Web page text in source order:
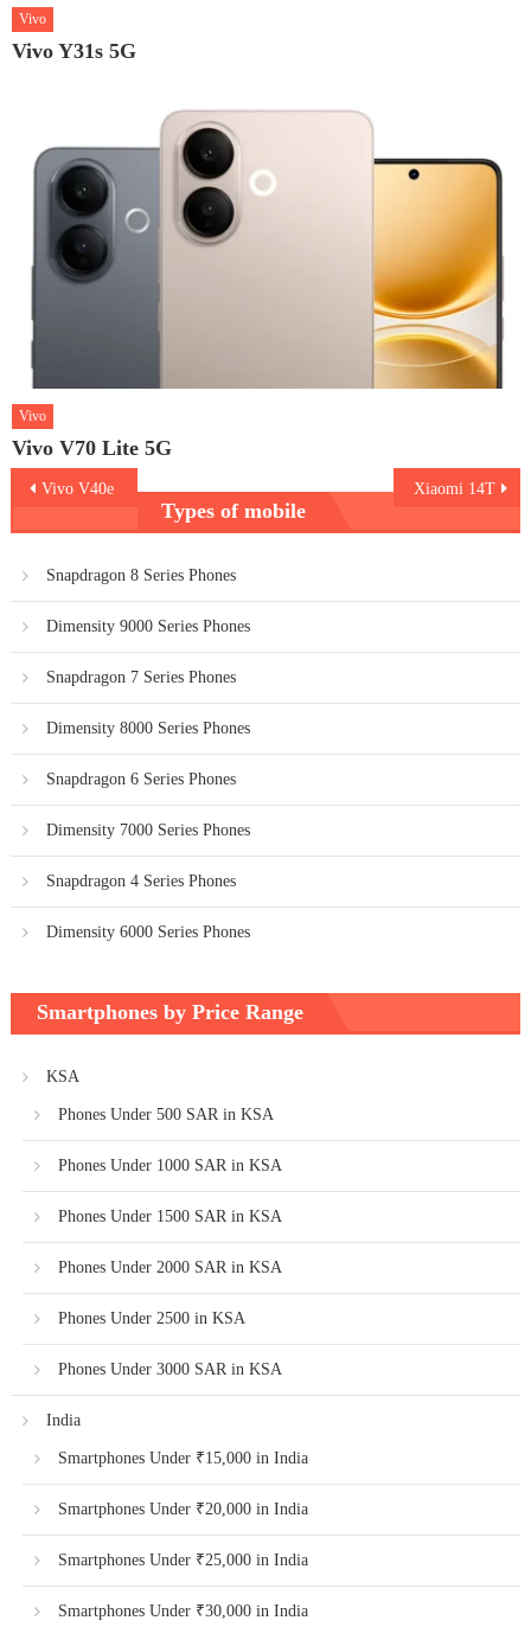
Vivo
Vivo Y31s 5G
Vivo
Vivo V70 Lite 5G
PostVivo V40e Xiaomi 14T
Types of mobile
Snapdragon 8 Series Phones
Dimensity 9000 Series Phones
Snapdragon 7 Series Phones
Dimensity 8000 Series Phones
Snapdragon 6 Series Phones
Dimensity 7000 Series Phones
Snapdragon 4 Series Phones
Dimensity 6000 Series Phones
Smartphones by Price Range
KSA
Phones Under 500 SAR in KSA
Phones Under 1000 SAR in KSA
Phones Under 1500 SAR in KSA
Phones Under 2000 SAR in KSA
Phones Under 2500 in KSA
Phones Under 3000 SAR in KSA
India
Smartphones Under ₹15,000 in India
Smartphones Under ₹20,000 in India
Smartphones Under ₹25,000 in India
Smartphones Under ₹30,000 in India